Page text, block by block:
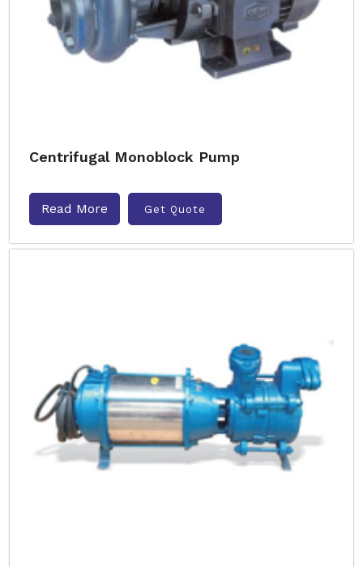
Centrifugal Monoblock Pump
Read More Get Quote